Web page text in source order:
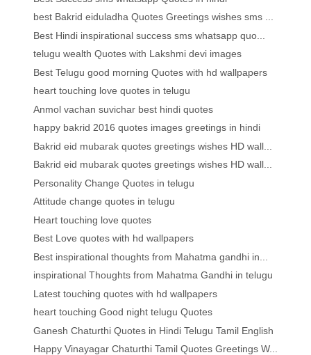
best Bakrid eiduladha Quotes Greetings wishes sms ...
Best Hindi inspirational success sms whatsapp quo...
telugu wealth Quotes with Lakshmi devi images
Best Telugu good morning Quotes with hd wallpapers
heart touching love quotes in telugu
Anmol vachan suvichar best hindi quotes
happy bakrid 2016 quotes images greetings in hindi
Bakrid eid mubarak quotes greetings wishes HD wall...
Bakrid eid mubarak quotes greetings wishes HD wall...
Personality Change Quotes in telugu
Attitude change quotes in telugu
Heart touching love quotes
Best Love quotes with hd wallpapers
Best inspirational thoughts from Mahatma gandhi in...
inspirational Thoughts from Mahatma Gandhi in telugu
Latest touching quotes with hd wallpapers
heart touching Good night telugu Quotes
Ganesh Chaturthi Quotes in Hindi Telugu Tamil English
Happy Vinayagar Chaturthi Tamil Quotes Greetings W...